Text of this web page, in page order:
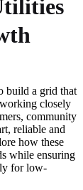
build a grid that
closely
community
reliable and
how these
while ensuring
for low-